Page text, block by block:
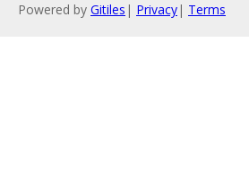
Powered by Gitiles | Privacy| Terms